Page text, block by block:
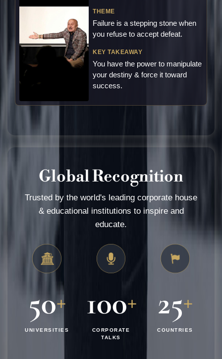
THEME
Failure is a stepping stone when
you refuse to accept defeat.
KEY TAKEAWAY
You have the power to manipulate
your destiny & force it toward
success.
Global Recognition
Trusted by the world's leading corporate house
& educational institutions to inspire and
educate.
50+
UNIVERSITIES
100+
CORPORATE
TALKS
25+
COUNTRIES